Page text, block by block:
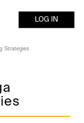
LOG IN
Strategies